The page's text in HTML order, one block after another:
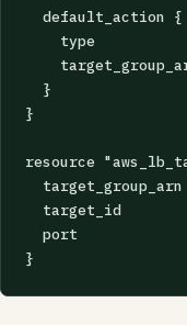
  default_action {
type
  }
}
resource
target_group_arn
target_id
port
}